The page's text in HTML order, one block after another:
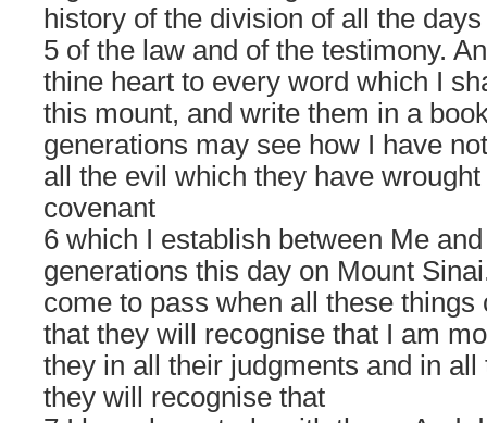
history of the division of all the days
5 of the law and of the testimony.
thine heart to every word which I
this mount, and write them in a
generations may see how I have
all the evil which they have
covenant
6 which I establish between Me
generations this day on Mount
come to pass when all these things
that they will recognise that I am
they in all their judgments and in
they will recognise that